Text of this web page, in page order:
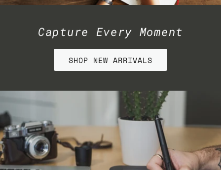
Capture Every Moment
SHOP NEW ARRIVALS